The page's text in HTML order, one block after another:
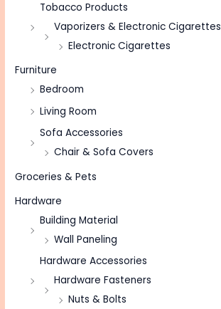
Tobacco Products
Vaporizers & Electronic Cigarettes
Electronic Cigarettes
Furniture
Bedroom
Living Room
Sofa Accessories
Chair & Sofa Covers
Groceries & Pets
Hardware
Building Material
Wall Paneling
Hardware Accessories
Hardware Fasteners
Nuts & Bolts